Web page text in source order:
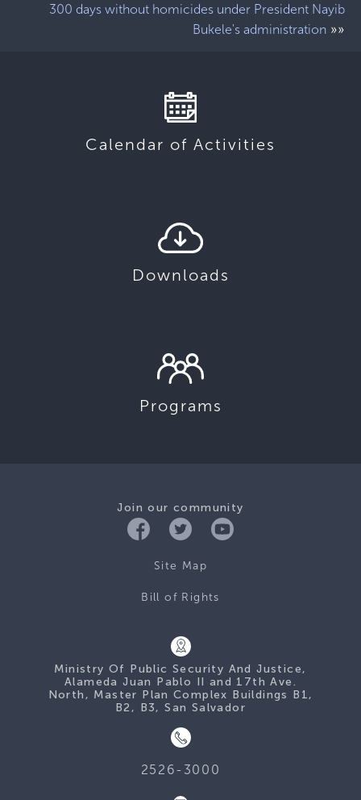
300 days without homicides under President Nayib
Bukele's administration »»
Calendar of Activities
Downloads
Programs
Join our community
Site Map
Bill of Rights
Ministry Of Public Security And Justice,
Alameda Juan Pablo II and 17th Ave.
North, Master Plan Complex Buildings B1,
B2, B3, San Salvador
2526-3000